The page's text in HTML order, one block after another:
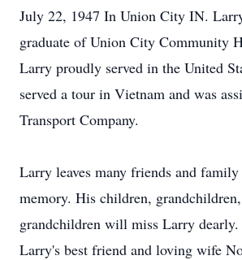
July 22, 1947 In Union City IN.
graduate of Union City Community
Larry proudly served in the United
served a tour in Vietnam and was
Transport Company.
Larry leaves many friends and
memory. His children,
grandchildren will miss Larry dearly.
Larry's best friend and loving wife